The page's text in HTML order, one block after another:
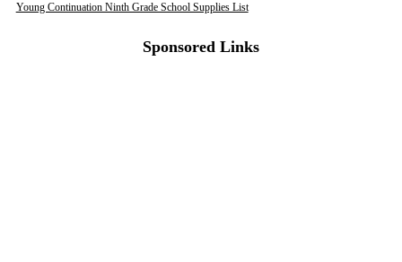
Young Continuation Ninth Grade School Supplies List
Sponsored Links